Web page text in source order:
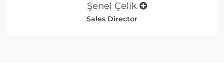
Şenel Çelik
Sales Director